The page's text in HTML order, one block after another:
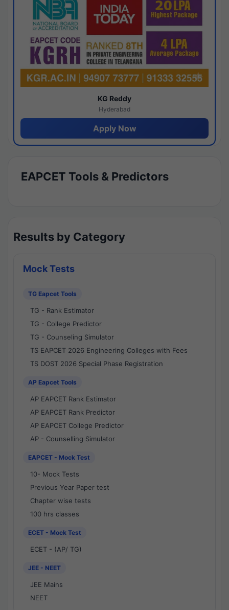
KG Reddy
Hyderabad
Apply Now
EAPCET Tools & Predictors
Results by Category
Mock Tests
TG Eapcet Tools
TG - Rank Estimator
TG - College Predictor
TG - Counseling Simulator
TS EAPCET 2026 Engineering Colleges with Fees
TS DOST 2026 Special Phase Registration
AP Eapcet Tools
AP EAPCET Rank Estimator
AP EAPCET Rank Predictor
AP EAPCET College Predictor
AP - Counselling Simulator
EAPCET - Mock Test
10- Mock Tests
Previous Year Paper test
Chapter wise tests
100 hrs classes
ECET - Mock Test
ECET - (AP/ TG)
JEE - NEET
JEE Mains
NEET